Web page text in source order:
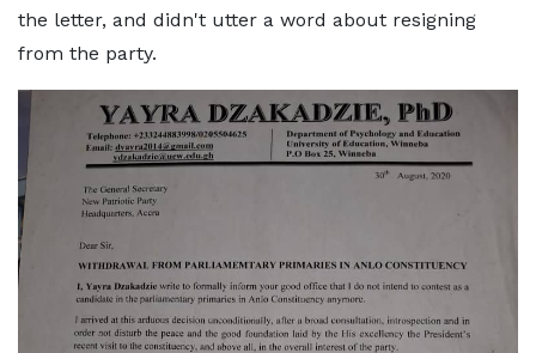
the letter, and didn't utter a word about resigning
from the party.